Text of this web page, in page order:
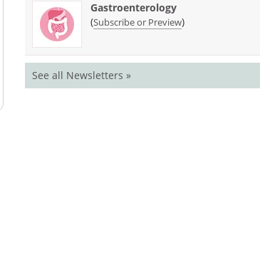
Gastroenterology
(Subscribe or Preview)
See all Newsletters »